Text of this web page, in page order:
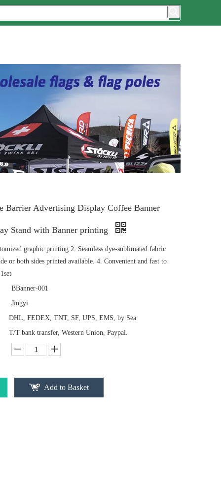
Barrier Advertising Display Coffee Banner
Stand with Banner printing
graphic printing 2. Seamless dye-sublimated fabric
or both sides printed available. 4. Convenient and fast to
BBanner-001
Jingyi
DHL, FEDEX, TNT, SF, UPS, EMS, by Sea
T/T bank transfer, Western Union, Paypal.
Add to Basket